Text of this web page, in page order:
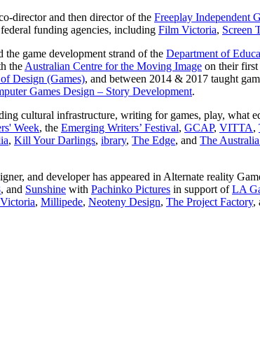
director and then director of the Freeplay Independent
funding agencies, including Film Victoria, Screen
the game development strand of the Department of
the Australian Centre for the Moving Image on their first
Design (Games), and between 2014 & 2017 taught
Games Design – Story Development.
cultural infrastructure, writing for games, play, what
Week, the Emerging Writers’ Festival, GCAP, VITTA,
, Kill Your Darlings, ibrary, The Edge, and The
and developer has appeared in Alternate reality
, and Sunshine with Pachinko Pictures in support ofLA
, Millipede, Neoteny Design, The Project Factory,